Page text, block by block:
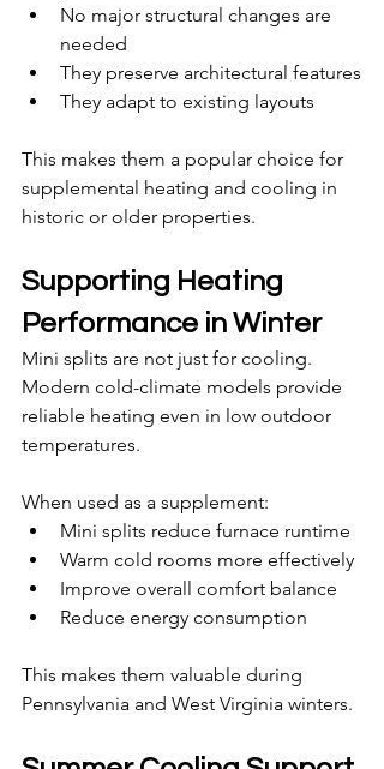
No major structural changes are
needed
They preserve architectural features
They adapt to existing layouts
This makes them a popular choice for
supplemental heating and cooling in
historic or older properties.
Supporting Heating
Performance in Winter
Mini splits are not just for cooling.
Modern cold-climate models provide
reliable heating even in low outdoor
temperatures.
When used as a supplement:
Mini splits reduce furnace runtime
Warm cold rooms more effectively
Improve overall comfort balance
Reduce energy consumption
This makes them valuable during
Pennsylvania and West Virginia winters.